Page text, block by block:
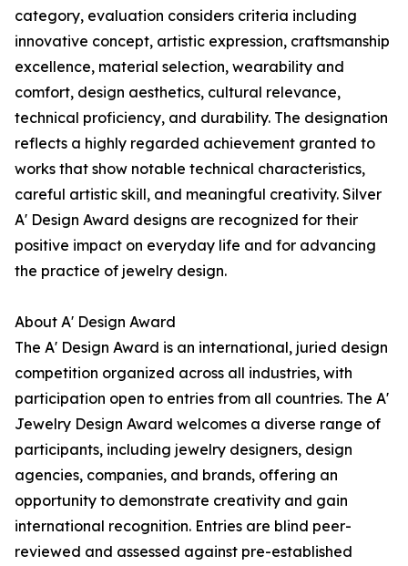
category, evaluation considers criteria including
innovative concept, artistic expression, craftsmanship
excellence, material selection, wearability and
comfort, design aesthetics, cultural relevance,
technical proficiency, and durability. The designation
reflects a highly regarded achievement granted to
works that show notable technical characteristics,
careful artistic skill, and meaningful creativity. Silver
A' Design Award designs are recognized for their
positive impact on everyday life and for advancing
the practice of jewelry design.
About A' Design Award
The A' Design Award is an international, juried design
competition organized across all industries, with
participation open to entries from all countries. The A'
Jewelry Design Award welcomes a diverse range of
participants, including jewelry designers, design
agencies, companies, and brands, offering an
opportunity to demonstrate creativity and gain
international recognition. Entries are blind peer-
reviewed and assessed against pre-established